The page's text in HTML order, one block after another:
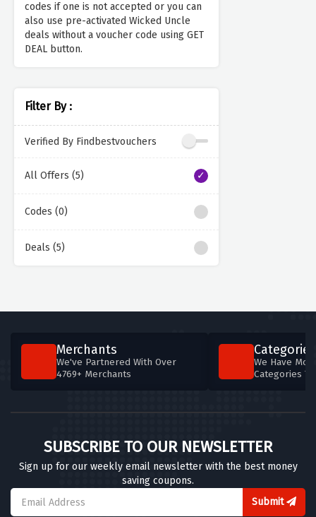
codes if one is not accepted or you can
also use pre-activated Wicked Uncle
deals without a voucher code using GET
DEAL button.
Filter By :
Verified By Findbestvouchers
All Offers (5)
Codes (0)
Deals (5)
Merchants
We've Partnered With Over
4769+ Merchants
Categories
We Have
Categories
SUBSCRIBE TO OUR NEWSLETTER
Sign up for our weekly email newsletter with the best money
saving coupons.
Submit